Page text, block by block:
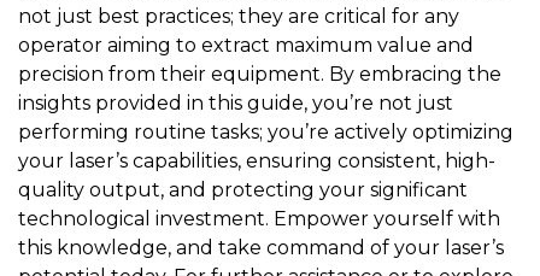
not just best practices; they are critical for any
operator aiming to extract maximum value and
precision from their equipment. By embracing the
insights provided in this guide, you’re not just
performing routine tasks; you’re actively optimizing
your laser’s capabilities, ensuring consistent, high-
quality output, and protecting your significant
technological investment. Empower yourself with
this knowledge, and take command of your laser’s